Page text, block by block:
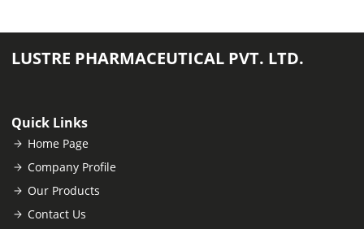
LUSTRE PHARMACEUTICAL PVT. LTD.
Quick Links
Home Page
Company Profile
Our Products
Contact Us